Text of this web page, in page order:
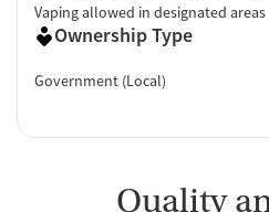
Vaping allowed in designated areas
Ownership Type
Government (Local)
Quality